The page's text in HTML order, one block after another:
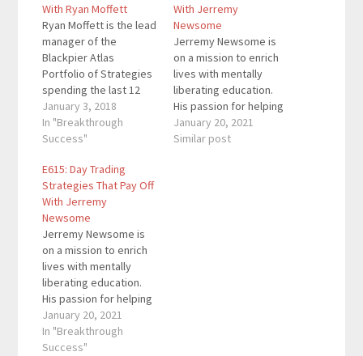
With Ryan Moffett
Ryan Moffett is the lead
manager of the
Blackpier Atlas
Portfolio of Strategies
spending the last 12
years specializing
designing and trading
robust systems and
years he has worked
with and been
mentored by traders
out of the CBOE as well
alternative hedge fund
managers out…
January 3, 2018
In "Breakthrough
Success"
With Jerremy
Newsome
Jerremy Newsome is
on a mission to enrich
lives with mentally
liberating education.
His passion for helping
others enrich their
lives through investing
January 20, 2021
Similar post
E615: Day Trading
Strategies That Pay Off
With Jerremy
Newsome
Jerremy Newsome is
on a mission to enrich
lives with mentally
liberating education.
His passion for helping
others enrich their
lives through investing
led him to found Real
January 20, 2021
In "Breakthrough
Success"